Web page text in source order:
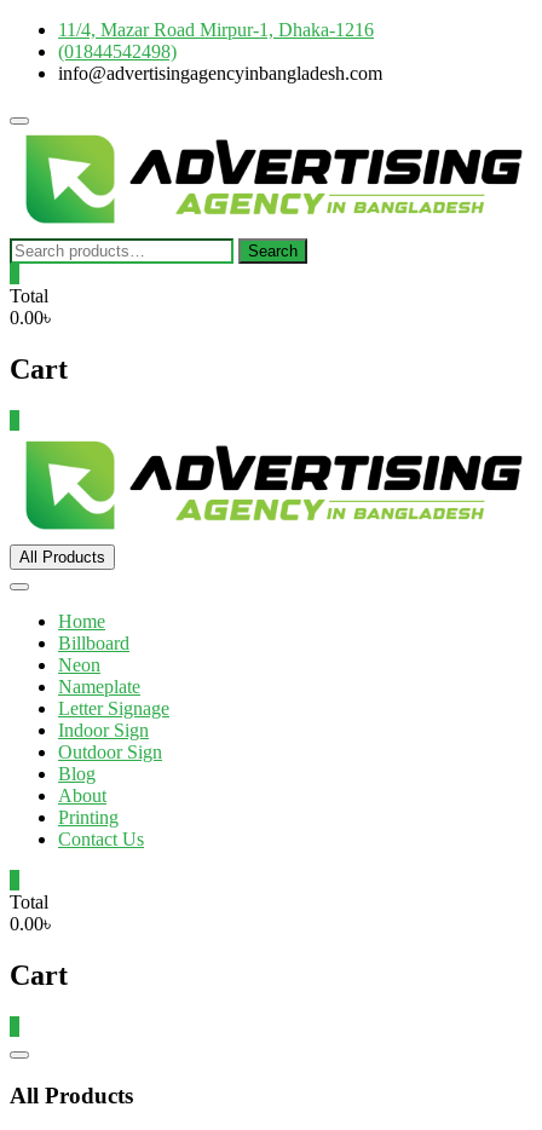
Skip
content
11/4, Mazar Road Mirpur-1, Dhaka-1216
(01844542498)
info@advertisingagencyinbangladesh.com
Topbar
Search
for:
Search
Total
0.00৳
Cart
All Products
Home
Billboard
Neon
Nameplate
Letter Signage
Indoor Sign
Outdoor Sign
Blog
About
Printing
Contact Us
Total
0.00৳
Cart
Catalog
All Products